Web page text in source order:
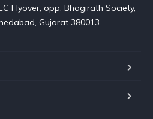
Flyover, opp. Bhagirath Society,
Gujarat 380013